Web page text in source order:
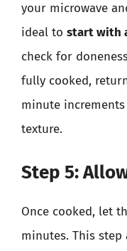
your microwave
ideal to start with
check for
fully cooked,
minute
texture.
Step 5:
Once cooked, let
minutes. This